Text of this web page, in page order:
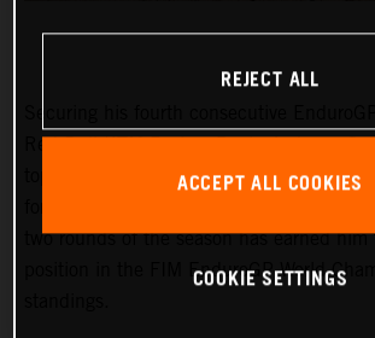
Red Bull KTM Factory Racing’sJosep
top spot on day two of the GP of Portugal.
two rounds of the season has earned
position in the FIM EnduroGP World
REJECT ALL
ACCEPT ALL COOKIES
COOKIE SETTINGS